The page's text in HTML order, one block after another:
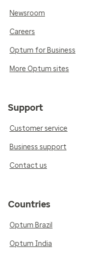
Newsroom
Careers
Optum for Business
More Optum sites
Support
Customer service
Business support
Contact us
Countries
Optum Brazil
Optum India